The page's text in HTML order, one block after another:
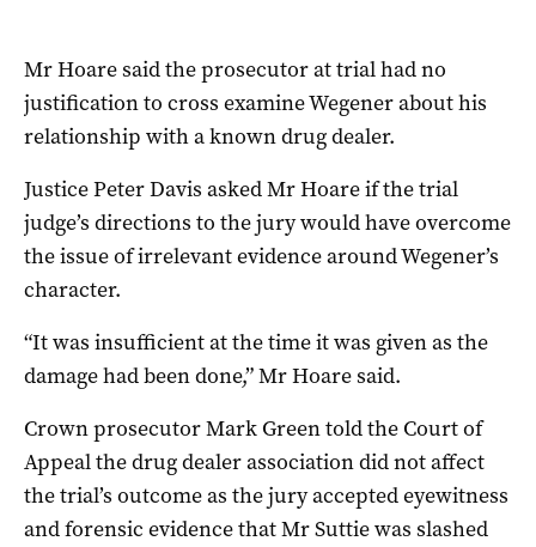
Mr Hoare said the prosecutor at trial had no
justification to cross examine Wegener about his
relationship with a known drug dealer.
Justice Peter Davis asked Mr Hoare if the trial
judge’s directions to the jury would have overcome
the issue of irrelevant evidence around Wegener’s
character.
“It was insufficient at the time it was given as the
damage had been done,” Mr Hoare said.
Crown prosecutor Mark Green told the Court of
Appeal the drug dealer association did not affect
the trial’s outcome as the jury accepted eyewitness
and forensic evidence that Mr Suttie was slashed